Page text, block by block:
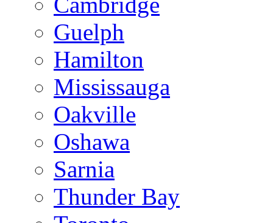
Guelph
Hamilton
Mississauga
Oakville
Oshawa
Sarnia
Thunder Bay